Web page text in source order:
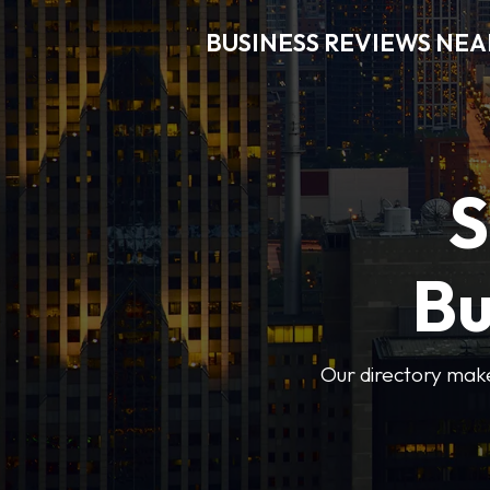
BUSINESS REVIEWS
Our directory